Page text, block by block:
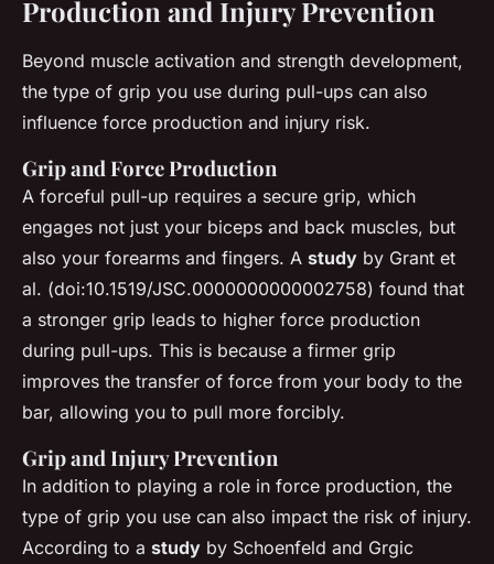
Production and Injury Prevention
Beyond muscle activation and strength development,
the type of grip you use during pull-ups can also
influence force production and injury risk.
Grip and Force Production
A forceful pull-up requires a secure grip, which
engages not just your biceps and back muscles, but
also your forearms and fingers. A study by Grant et
al. (doi:10.1519/JSC.0000000000002758) found that
a stronger grip leads to higher force production
during pull-ups. This is because a firmer grip
improves the transfer of force from your body to the
bar, allowing you to pull more forcibly.
Grip and Injury Prevention
In addition to playing a role in force production, the
type of grip you use can also impact the risk of injury.
According to a study by Schoenfeld and Grgic